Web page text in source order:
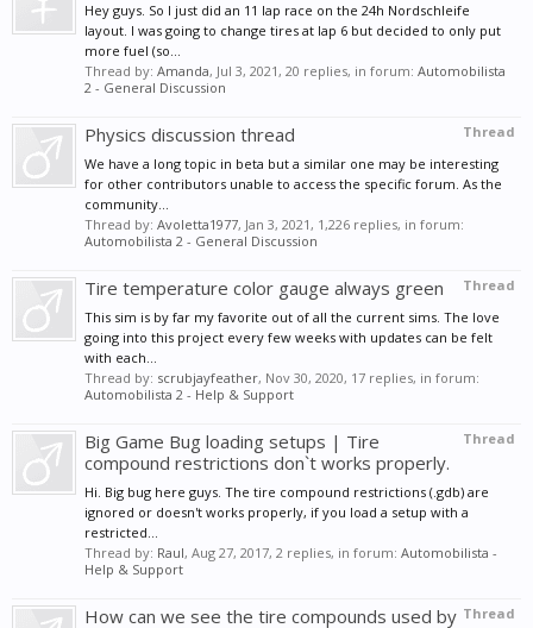
Hey guys. So I just did an 11 lap race on the 24h Nordschleife
layout. I was going to change tires at lap 6 but decided to only put
more fuel (so...
Thread by: Amanda, Jul 3, 2021, 20 replies, in forum: Automobilista
2 - General Discussion
Thread
Physics discussion thread
We have a long topic in beta but a similar one may be interesting
for other contributors unable to access the specific forum. As the
community...
Thread by: Avoletta1977, Jan 3, 2021, 1,226 replies, in forum:
Automobilista 2 - General Discussion
Thread
Tire temperature color gauge always green
This sim is by far my favorite out of all the current sims. The love
going into this project every few weeks with updates can be felt
with each...
Thread by: scrubjayfeather, Nov 30, 2020, 17 replies, in forum:
Automobilista 2 - Help & Support
Thread
Big Game Bug loading setups | Tire
compound restrictions don`t works properly.
Hi. Big bug here guys. The tire compound restrictions (.gdb) are
ignored or doesn't works properly, if you load a setup with a
restricted...
Thread by: Raul, Aug 27, 2017, 2 replies, in forum: Automobilista -
Help & Support
Thread
How can we see the tire compounds used by